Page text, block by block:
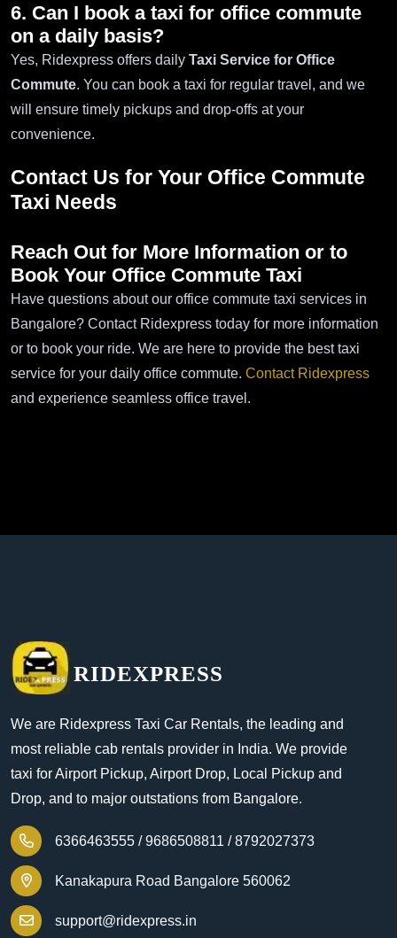
6. Can I book a taxi for office commute
on a daily basis?
Yes, Ridexpress offers daily Taxi Service for Office
Commute. You can book a taxi for regular travel, and we
will ensure timely pickups and drop-offs at your
convenience.
Contact Us for Your Office Commute
Taxi Needs
Reach Out for More Information or to
Book Your Office Commute Taxi
Have questions about our office commute taxi services in
Bangalore? Contact Ridexpress today for more information
or to book your ride. We are here to provide the best taxi
service for your daily office commute. Contact Ridexpress
and experience seamless office travel.
RIDEXPRESS
We are Ridexpress Taxi Car Rentals, the leading and
most reliable cab rentals provider in India. We provide
taxi for Airport Pickup, Airport Drop, Local Pickup and
Drop, and to major outstations from Bangalore.
6366463555 / 9686508811 / 8792027373
Kanakapura Road Bangalore 560062
support@ridexpress.in